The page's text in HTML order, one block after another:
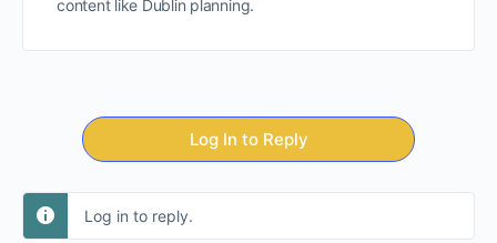
content like Dublin planning.
Log In to Reply
Log in to reply.